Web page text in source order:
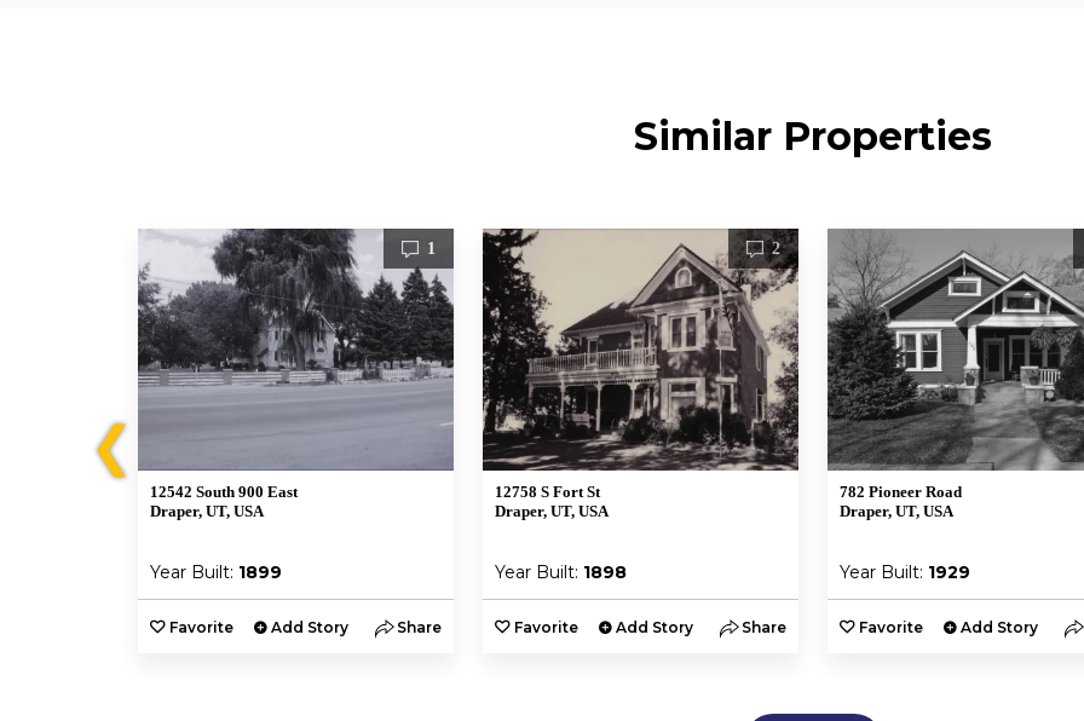
Similar Properties
❮
1
12542 South 900 East
Draper, UT, USA
Year Built: 1899
Favorite Add Story Share
2
12758 S Fort St
Draper, UT, USA
Year Built: 1898
Favorite Add Story Share
782 Pioneer Road
Draper, UT, USA
Year Built: 1929
Favorite Add Story